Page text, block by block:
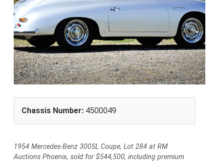
Chassis Number: 4500049
1954 Mercedes-Benz 300SL Coupe, Lot 284 at RM
Auctions Phoenix, sold for $544,500, including premium